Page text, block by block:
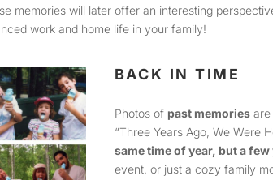
memories will later offer an interesting
work and home life in your family!
BACK IN TIME
Photos of past memoriesare
“Three Years Ago, We Were
same time of year, but a few
event, or just a cozy family